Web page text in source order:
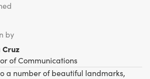
by
Cruz
of Communications
a number of beautiful landmarks,